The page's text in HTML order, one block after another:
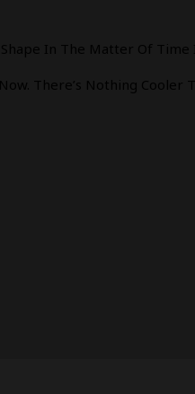
In The Matter Of
There’s Nothing